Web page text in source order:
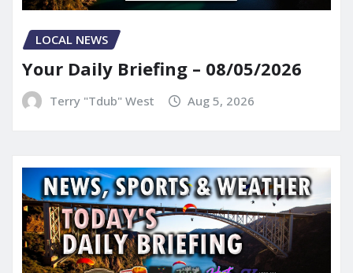
LOCAL NEWS
Your Daily Briefing – 08/05/2026
Terry "Tdub" West Aug 5, 2026